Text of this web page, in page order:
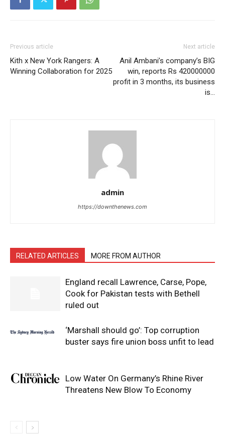
Previous article
Kith x New York Rangers: A
Winning Collaboration for 2025
Next article
Anil Ambani’s company’s BIG
win, reports Rs 420000000
profit in 3 months, its business
is…
admin
https://downthenews.com
RELATED ARTICLES MORE FROM AUTHOR
England recall Lawrence, Carse, Pope,
Cook for Pakistan tests with Bethell
ruled out
‘Marshall should go’: Top corruption
buster says fire union boss unfit to lead
Low Water On Germany’s Rhine River
Threatens New Blow To Economy